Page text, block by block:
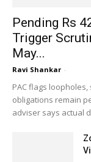
Pending Rs
Trigger
May...
Ravi Shankar -
PAC flags
obligations remain
adviser says actual